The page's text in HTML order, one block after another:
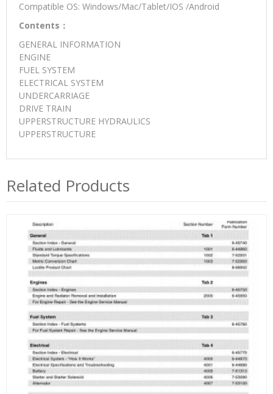
Compatible OS: Windows/Mac/Tablet/IOS /Android
Contents：
GENERAL INFORMATION
ENGINE
FUEL SYSTEM
ELECTRICAL SYSTEM
UNDERCARRIAGE
DRIVE TRAIN
UPPERSTRUCTURE HYDRAULICS
UPPERSTRUCTURE
Related Products